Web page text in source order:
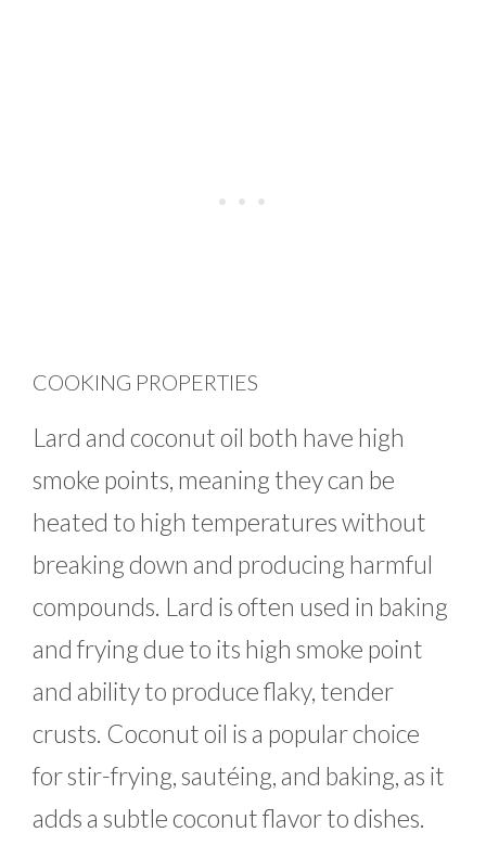
COOKING PROPERTIES
Lard and coconut oil both have high
smoke points, meaning they can be
heated to high temperatures without
breaking down and producing harmful
compounds. Lard is often used in baking
and frying due to its high smoke point
and ability to produce flaky, tender
crusts. Coconut oil is a popular choice
for stir-frying, sautéing, and baking, as it
adds a subtle coconut flavor to dishes.